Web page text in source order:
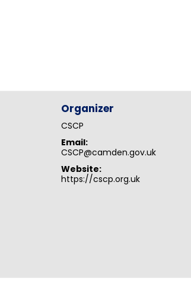
Organizer
CSCP
Email:
CSCP@camden.gov.uk
Website:
https://cscp.org.uk